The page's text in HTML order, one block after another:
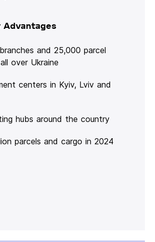
Advantages
and 25,000 parcel
over Ukraine
centers in Kyiv, Lviv and
hubs around the country
parcels and cargo in 2024